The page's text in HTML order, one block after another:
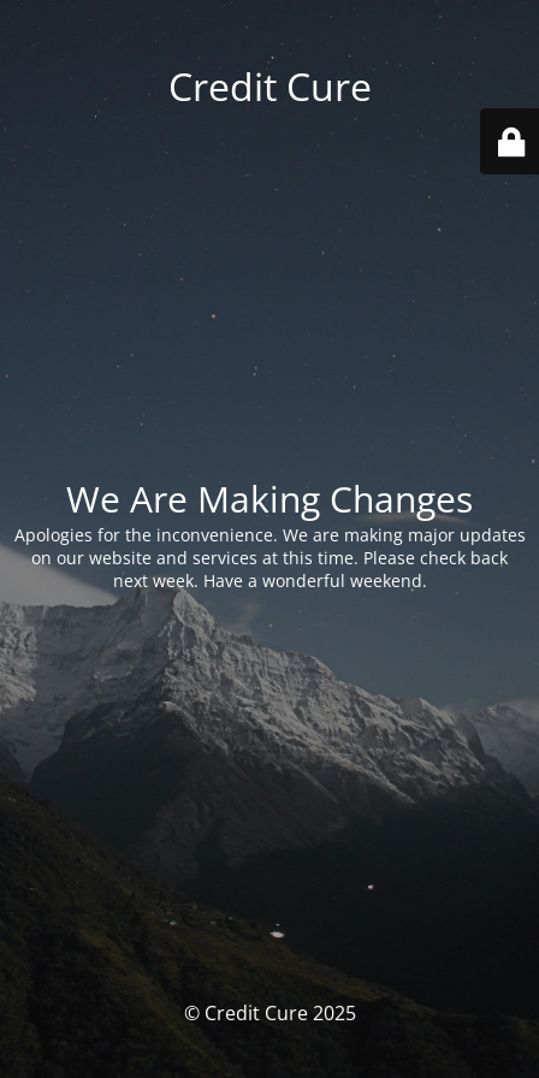
Credit Cure
We Are Making Changes
Apologies for the inconvenience. We are making major updates
on our website and services at this time. Please check back
next week. Have a wonderful weekend.
© Credit Cure 2025